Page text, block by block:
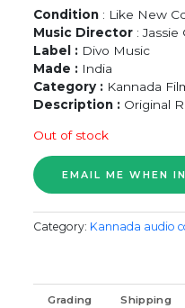
Condition : Like New
Music Director : Jassie
Label : Divo Music
Made : India
Category : Kannada
Description : Original
Out of stock
Category: Kannada audio
Grading Shipping